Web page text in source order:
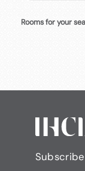
Rooms for your